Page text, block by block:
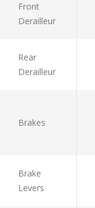
Front
Derailleur
Rear
Derailleur
Brakes
Brake
Levers